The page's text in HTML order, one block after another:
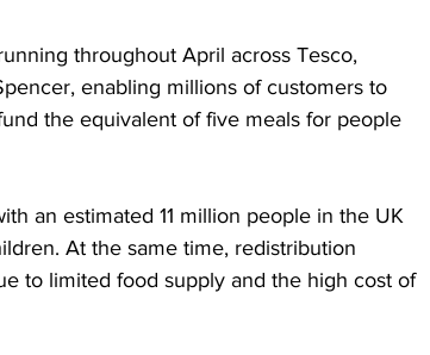
throughout April across Tesco,
enabling millions of customers to
the equivalent of five meals for people
an estimated 11 million people in the UK
At the same time, redistribution
to limited food supply and the high cost of